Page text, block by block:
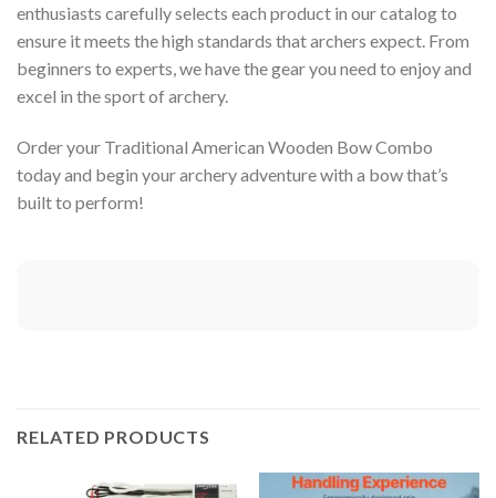
enthusiasts carefully selects each product in our catalog to
ensure it meets the high standards that archers expect. From
beginners to experts, we have the gear you need to enjoy and
excel in the sport of archery.
Order your Traditional American Wooden Bow Combo
today and begin your archery adventure with a bow that’s
built to perform!
RELATED PRODUCTS